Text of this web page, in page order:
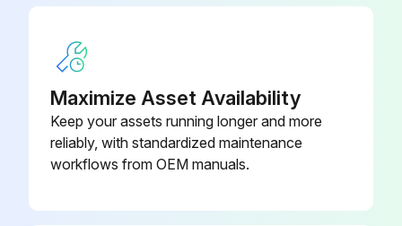
CIM 050, GENIbus
Communication Interface Modules,
Communication Interface Modules,
CIM 110, LonWorks for Twinpump
96824798
Maximize Asset Availability
Keep your assets running longer and more
reliably, with standardized maintenance
workflows from OEM manuals.